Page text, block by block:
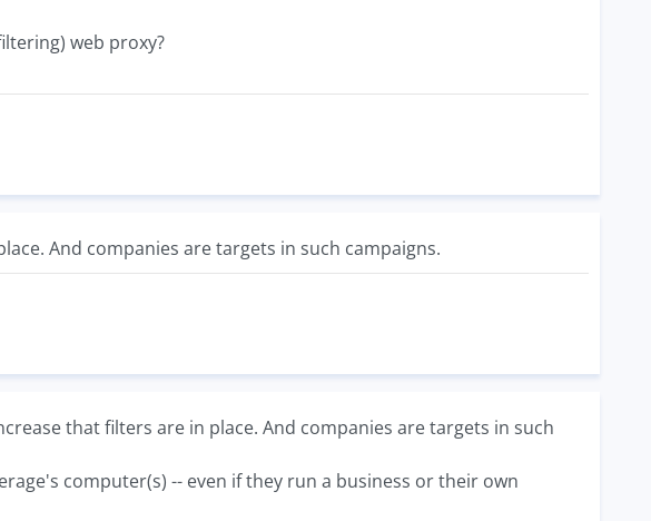
web proxy?
And companies are targets in such campaigns.
that filters are in place. And companies are targets in such
computer(s) -- even if they run a business or their own